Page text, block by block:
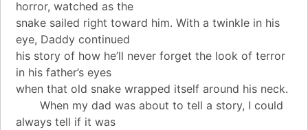
horror, watched as the
snake sailed right toward him. With a twinkle in his
eye, Daddy continued
his story of how he’ll never forget the look of terror
in his father’s eyes
when that old snake wrapped itself around his neck.
When my dad was about to tell a story, I could
always tell if it was